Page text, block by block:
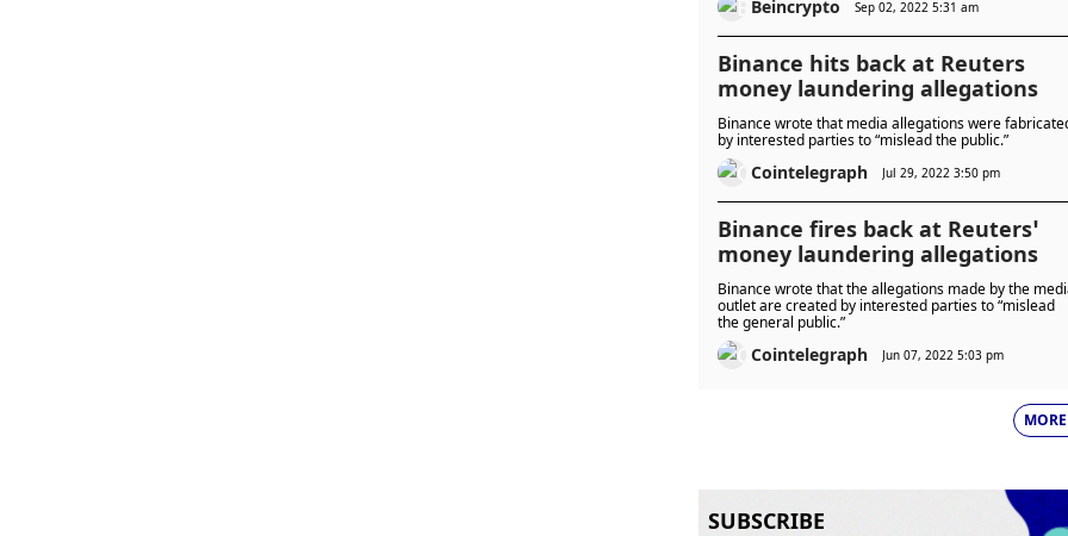
Beincrypto Sep 02, 2022 5:31 am
Binance hits back at Reuters
money laundering allegations
Binance wrote that media allegations were
by interested parties to “mislead the public.”
Cointelegraph Jul 29, 2022 3:50 pm
Binance fires back at Reuters’
money laundering allegations
Binance wrote that the allegations made by the
outlet are created by interested parties to “mislead
the general public.”
Cointelegraph Jun 07, 2022 5:03 pm
MORE
SUBSCRIBE